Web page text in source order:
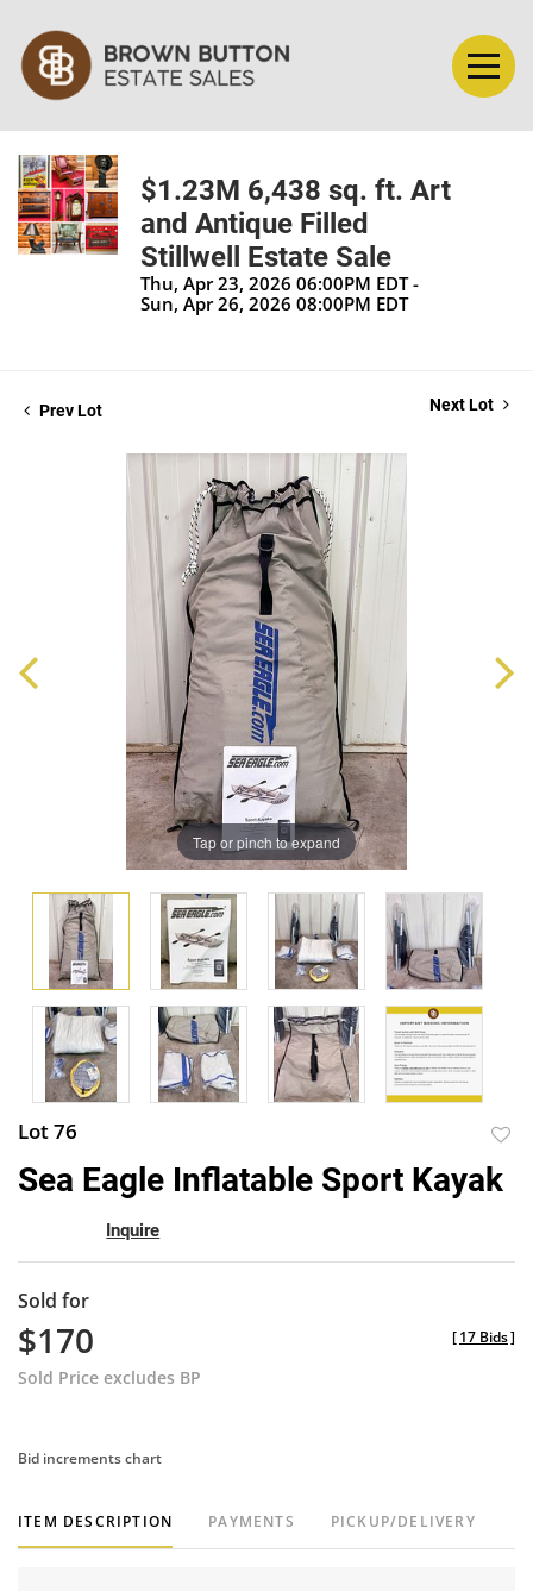
$1.23M 6,438 sq. ft. Art
and Antique Filled
Stillwell Estate Sale
Thu, Apr 23, 2026 06:00PM EDT -
Sun, Apr 26, 2026 08:00PM EDT
Prev Lot Next Lot
Tap or pinch to expand
Lot 76
to
Sea Eagle Inflatable Sport Kayak
Inquire
Sold for
$170
Sold Price excludes BP
[17 Bids]
Bid increments chart
ITEM DESCRIPTION PAYMENTS PICKUP/DELIVERY